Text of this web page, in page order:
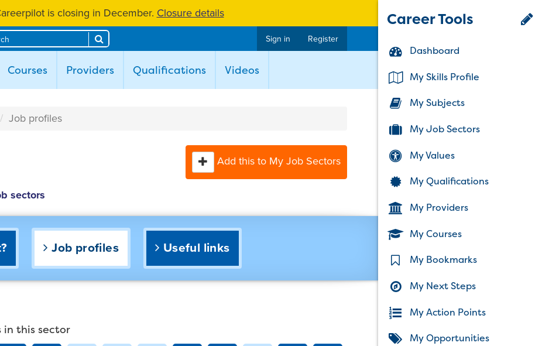
Career Tools
Dashboard
My Skills Profile
My Subjects
My Job Sectors
My Values
My Qualifications
My Providers
My Courses
My Bookmarks
My Next Steps
My Action Points
My Opportunities
is closing in December. Closure details
Sign in Register
Courses Providers Qualifications Videos
Job profiles
Add this to My Job Sectors
sectors
Job profiles Useful links
in this sector